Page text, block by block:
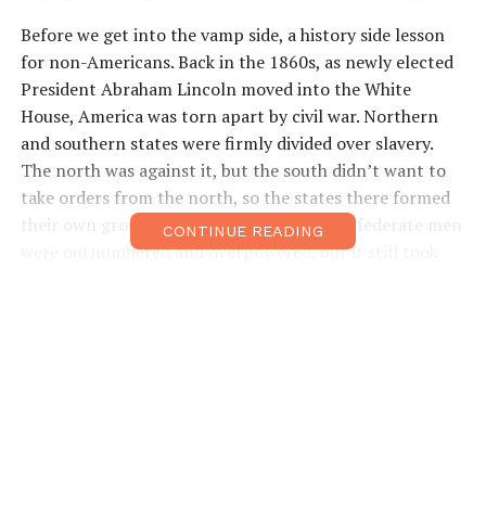
Before we get into the vamp side, a history side lesson
for non-Americans. Back in the 1860s, as newly elected
President Abraham Lincoln moved into the White
House, America was torn apart by civil war. Northern
and southern states were firmly divided over slavery.
The north was against it, but the south didn’t want to
take orders from the north, so the states there formed
their own group, the Confederacy. The confederate men
were outnumbered and overpowered, but it still took
CONTINUE READING